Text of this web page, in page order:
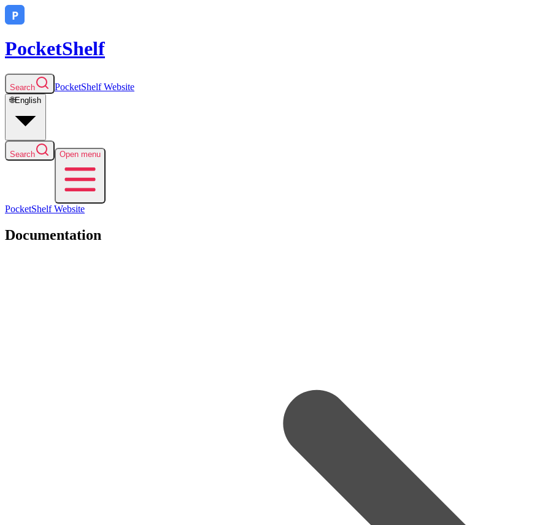
PocketShelf
Search PocketShelfWebsite
🌐English
Search Open menu
PocketShelfWebsite
Documentation